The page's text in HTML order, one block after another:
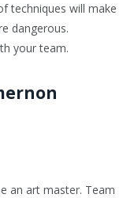
techniques will make
dangerous.
your team.
an art master. Team